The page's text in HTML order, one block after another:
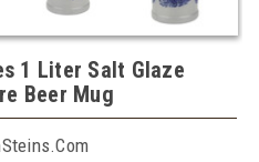
1 Liter Salt Glaze
Beer Mug